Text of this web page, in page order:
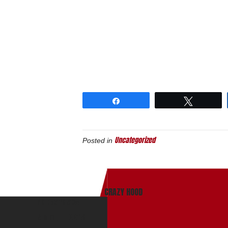
Posted in Uncategorized
CRAZY HOOD